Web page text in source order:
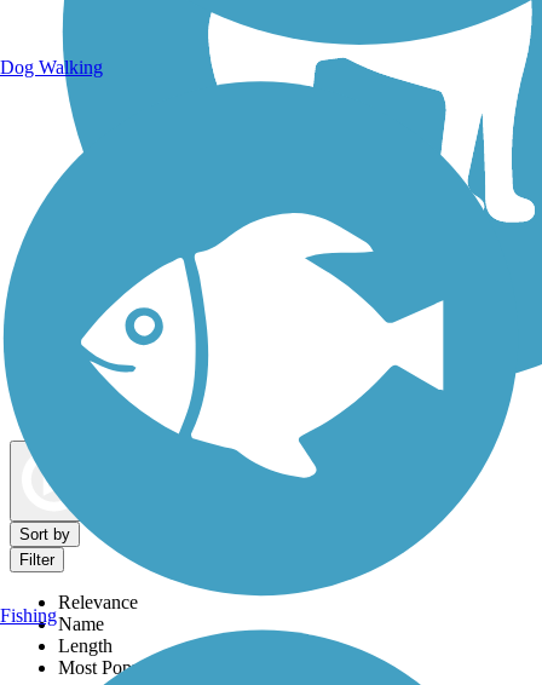
Dog Walking Trails
Sort by
Filter
Relevance
Name
Length
Most Popular
Dog Walking
Fishing